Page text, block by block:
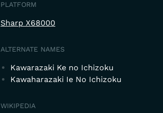
PLATFORM
Sharp X68000
ALTERNATE NAMES
Kawarazaki Ke no Ichizoku
Kawaharazaki Ie No Ichizoku
WIKIPEDIA